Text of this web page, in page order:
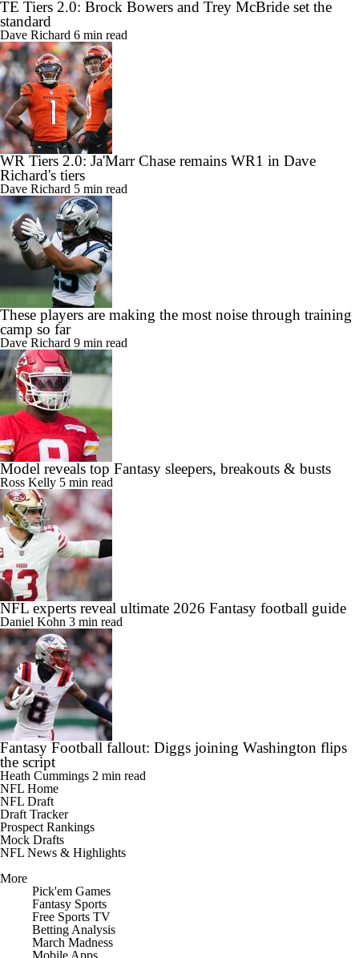
TE Tiers 2.0: Brock Bowers and Trey McBride set the
standard
Dave Richard 6 min read
WR Tiers 2.0: Ja'Marr Chase remains WR1 in Dave
Richard's tiers
Dave Richard 5 min read
These players are making the most noise through training
camp so far
Dave Richard 9 min read
Model reveals top Fantasy sleepers, breakouts & busts
Ross Kelly 5 min read
NFL experts reveal ultimate 2026 Fantasy football guide
Daniel Kohn 3 min read
Fantasy Football fallout: Diggs joining Washington flips
the script
Heath Cummings 2 min read
NFL Home
NFL Draft
Draft Tracker
Prospect Rankings
Mock Drafts
NFL News & Highlights
More
Pick'em Games
Fantasy Sports
Free Sports TV
Betting Analysis
March Madness
Mobile Apps